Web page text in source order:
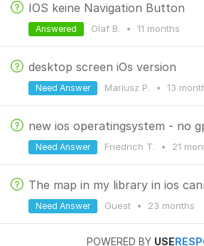
IOS keine Navigation Button
Olaf B. • 11 months
Answered
desktop screen iOs version
Mariusz P. • 13
Need Answer
Friedrich T. • 21
Need Answer
Guest • 23 months
Need Answer
POWERED BY USE